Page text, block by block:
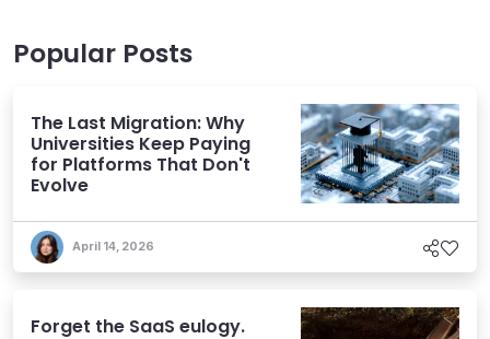
Popular Posts
The Last Migration: Why
Universities Keep Paying
for Platforms That Don't
Evolve
April 14, 2026
Forget the SaaS eulogy.